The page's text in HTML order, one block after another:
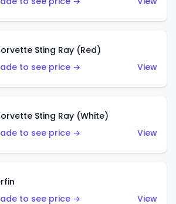
Sting Ray (Red)
to see price →
View
Sting Ray (White)
to see price →
View
to see price →
View